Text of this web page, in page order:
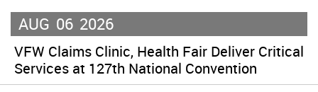
AUG 06 2026
VFW Claims Clinic, Health Fair Deliver Critical
Services at 127th National Convention